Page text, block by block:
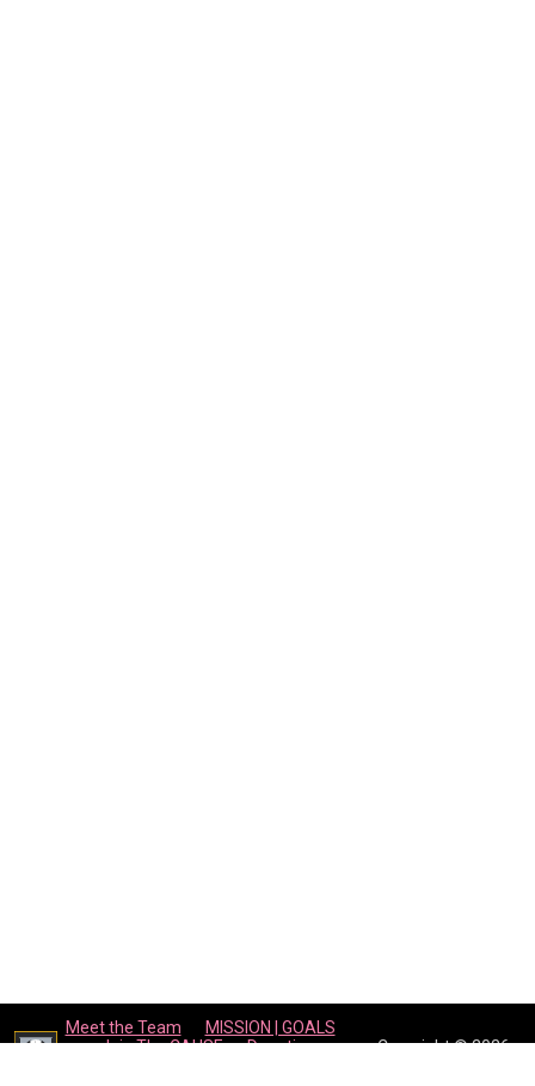
Meet the Team
MISSION | GOALS
Join The CAUSE
Donations
Copyright © 2026